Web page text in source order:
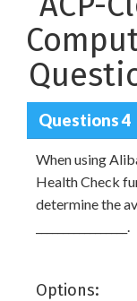
Questions 4
When using
Health Check
determine the
_________________.
Options: